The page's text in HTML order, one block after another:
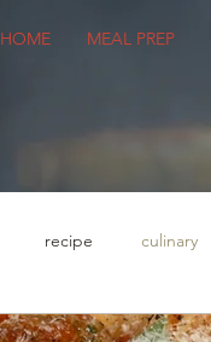
recipe culinary
HOME MEAL PREP